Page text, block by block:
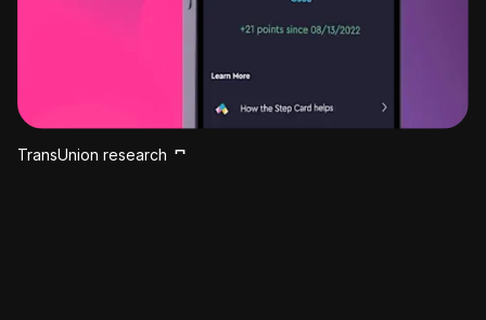
TransUnion research